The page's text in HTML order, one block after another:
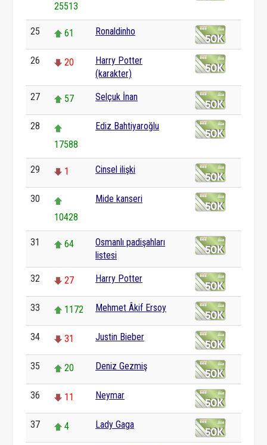
25513
25 61 Ronaldinho
26 20
Harry Potter
(karakter)
27 57 Selçuk İnan
28
17588
Ediz Bahtiyaroğlu
29 1 Cinsel ilişki
30
10428
Mide kanseri
31 64
Osmanlı padişahları
listesi
32 27 Harry Potter
33 1172 Mehmet Âkif Ersoy
34 31 Justin Bieber
35 20 Deniz Gezmiş
36 11 Neymar
37 4 Lady Gaga